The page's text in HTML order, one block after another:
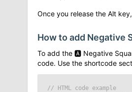
Once you release the Alt
How to add Negative
To add the 🅰 Negative
code. Use the shortcode
// HTML code example